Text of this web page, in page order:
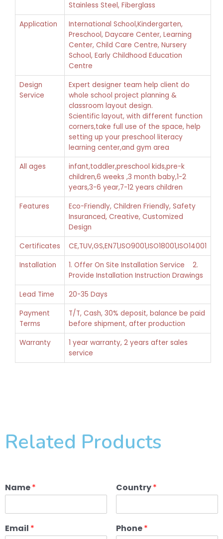
Stainless Steel, Fiberglass
Application
International School,Kindergarten,
Preschool, Daycare Center, Learning
Center, Child Care Centre, Nursery
School, Early Childhood Education
Centre
Design
Service
Expert designer team help client do
whole school project planning &
classroom layout design.
Scientific layout, with different function
corners,take full use of the space, help
setting up your preschool literacy
learning center,and gym area
All ages
infant,toddler,preschool kids,pre-k
children,6 weeks ,3 month baby,1-2
years,3-6 year,7-12 years children
Features
Eco-Friendly, Children Friendly, Safety
Insuranced, Creative, Customized
Design
Certificates
CE,TUV,GS,EN71,ISO9001,ISO18001,ISO14001
Installation
1. Offer On Site Installation Service 2.
Provide Installation Instruction Drawings
Lead Time
20-35 Days
Payment
Terms
T/T, Cash, 30% deposit, balance be paid
before shipment, after production
Warranty
1 year warranty, 2 years after sales
service
Related Products
Name* Country*
Email * Phone*